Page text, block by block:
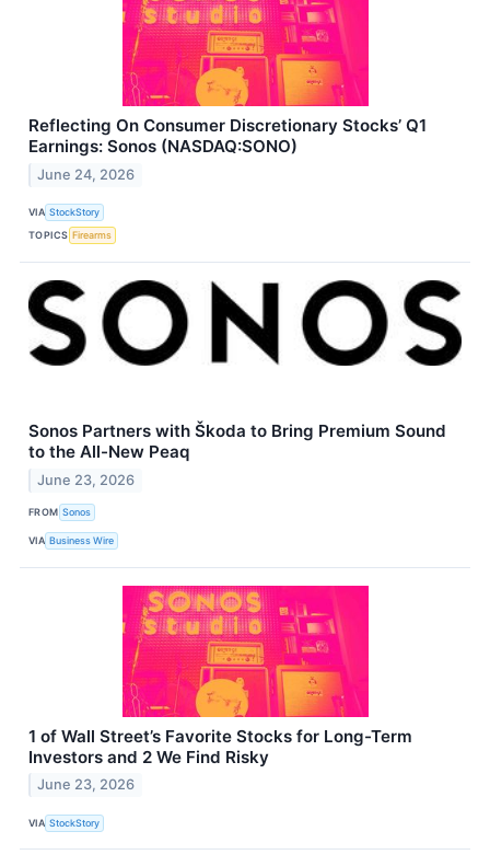
Reflecting On Consumer Discretionary Stocks’ Q1
Earnings: Sonos (NASDAQ:SONO)
June 24, 2026
VIA StockStory
TOPICS Firearms
Sonos Partners with Škoda to Bring Premium Sound
to the All-New Peaq
June 23, 2026
FROM Sonos
VIA Business Wire
1 of Wall Street’s Favorite Stocks for Long-Term
Investors and 2 We Find Risky
June 23, 2026
VIA StockStory